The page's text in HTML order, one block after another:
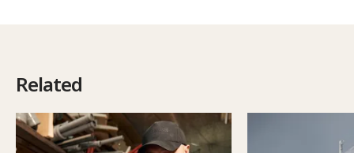
Related